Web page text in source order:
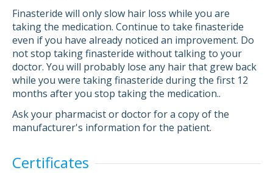
Finasteride will only slow hair loss while you are
taking the medication. Continue to take finasteride
even if you have already noticed an improvement. Do
not stop taking finasteride without talking to your
doctor. You will probably lose any hair that grew back
while you were taking finasteride during the first 12
months after you stop taking the medication..
Ask your pharmacist or doctor for a copy of the
manufacturer's information for the patient.
Certificates